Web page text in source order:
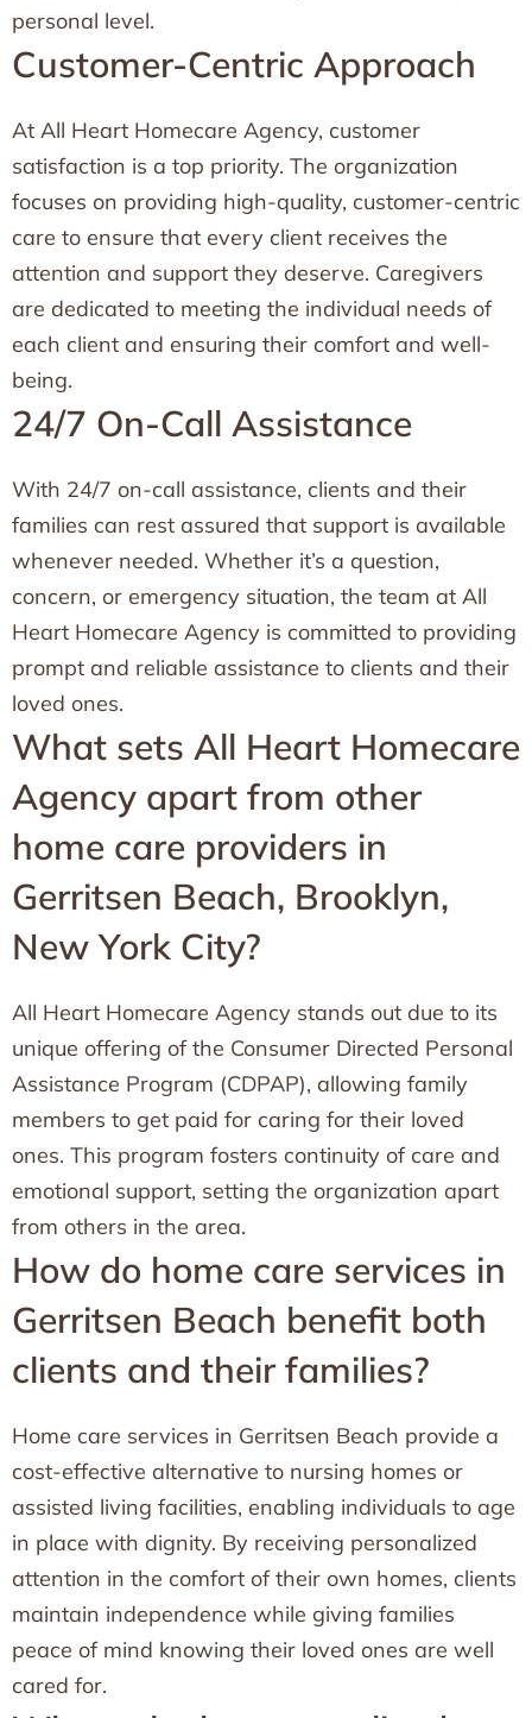
personal level.
Customer-Centric Approach
At All Heart Homecare Agency, customer
satisfaction is a top priority. The organization
focuses on providing high-quality, customer-centric
care to ensure that every client receives the
attention and support they deserve. Caregivers
are dedicated to meeting the individual needs of
each client and ensuring their comfort and well-
being.
24/7 On-Call Assistance
With 24/7 on-call assistance, clients and their
families can rest assured that support is available
whenever needed. Whether it’s a question,
concern, or emergency situation, the team at All
Heart Homecare Agency is committed to providing
prompt and reliable assistance to clients and their
loved ones.
What sets All Heart Homecare
Agency apart from other
home care providers in
Gerritsen Beach, Brooklyn,
New York City?
All Heart Homecare Agency stands out due to its
unique offering of the Consumer Directed Personal
Assistance Program (CDPAP), allowing family
members to get paid for caring for their loved
ones. This program fosters continuity of care and
emotional support, setting the organization apart
from others in the area.
How do home care services in
Gerritsen Beach benefit both
clients and their families?
Home care services in Gerritsen Beach provide a
cost-effective alternative to nursing homes or
assisted living facilities, enabling individuals to age
in place with dignity. By receiving personalized
attention in the comfort of their own homes, clients
maintain independence while giving families
peace of mind knowing their loved ones are well
cared for.